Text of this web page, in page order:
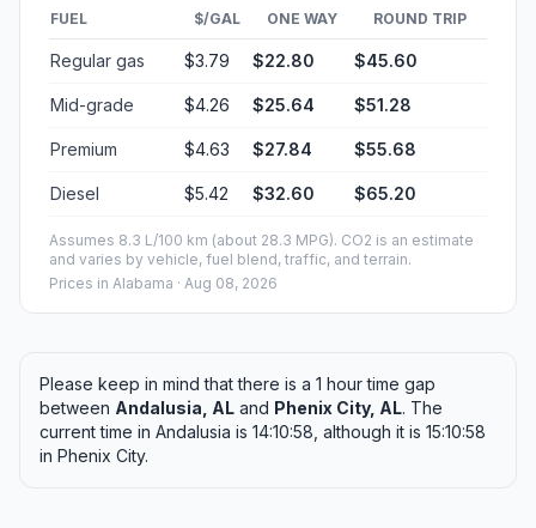
FUEL $/GAL ONE WAY ROUND TRIP
Regular gas $3.79 $22.80 $45.60
Mid-grade $4.26 $25.64 $51.28
Premium $4.63 $27.84 $55.68
Diesel $5.42 $32.60 $65.20
Assumes 8.3 L/100 km (about 28.3 MPG). CO2 is an estimate
and varies by vehicle, fuel blend, traffic, and terrain.
Prices in Alabama · Aug 08, 2026
Please keep in mind that there is a 1 hour time gap
between Andalusia, AL and Phenix City, AL. The
current time in Andalusia is 14:10:58, although it is 15:10:58
in Phenix City.